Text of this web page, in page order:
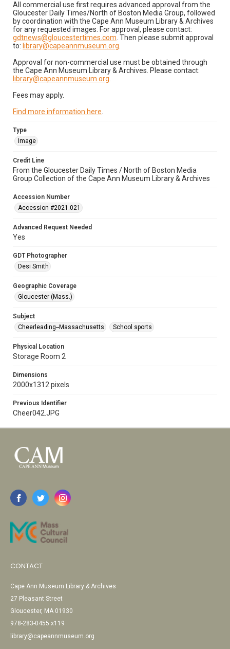
All commercial use first requires advanced approval from the
Gloucester Daily Times/North of Boston Media Group, followed
by coordination with the Cape Ann Museum Library & Archives
for any requested images. For approval, please contact:
gdtnews@gloucestertimes.com . Then please submit approval
to: library@capeannmuseum.org
Approval for non-commercial use must be obtained through
the Cape Ann Museum Library & Archives. Please contact:
library@capeannmuseum.org
Fees may apply.
Find more information here
Type
Image
Credit Line
From the Gloucester Daily Times / North of Boston Media
Group Collection of the Cape Ann Museum Library & Archives
Accession Number
Accession #2021.021
Advanced Request Needed
Yes
GDT Photographer
Desi Smith
Geographic Coverage
Gloucester (Mass.)
Subject
Cheerleading--Massachusetts
School sports
Physical Location
Storage Room 2
Dimensions
2000x1312 pixels
Previous Identifier
Cheer042.JPG
CONTACT
Cape Ann Museum Library & Archives
27 Pleasant Street
Gloucester, MA 01930
978-283-0455 x119
library@capeannmuseum.org